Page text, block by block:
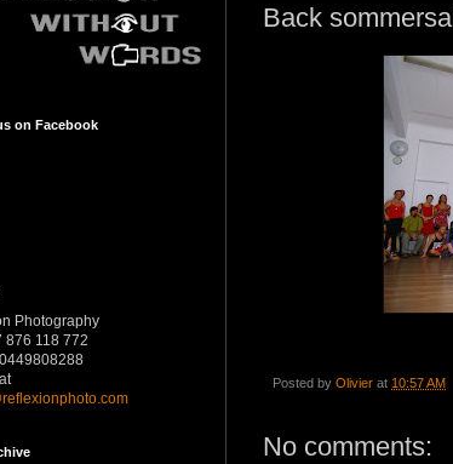
Back
Posted by Olivier at 10:57 AM
No comments:
on Facebook
Photography
876 118 772